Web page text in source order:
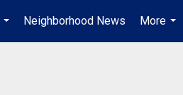
...
Neighborhood News
More
...